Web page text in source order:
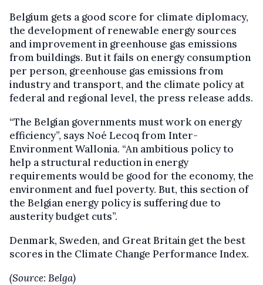
Belgium gets a good score for climate diplomacy,
the development of renewable energy sources
and improvement in greenhouse gas emissions
from buildings. But it fails on energy consumption
per person, greenhouse gas emissions from
industry and transport, and the climate policy at
federal and regional level, the press release adds.
“The Belgian governments must work on energy
efficiency”, says Noé Lecoq from Inter-
Environment Wallonia. “An ambitious policy to
help a structural reduction in energy
requirements would be good for the economy, the
environment and fuel poverty. But, this section of
the Belgian energy policy is suffering due to
austerity budget cuts”.
Denmark, Sweden, and Great Britain get the best
scores in the Climate Change Performance Index.
(Source: Belga)